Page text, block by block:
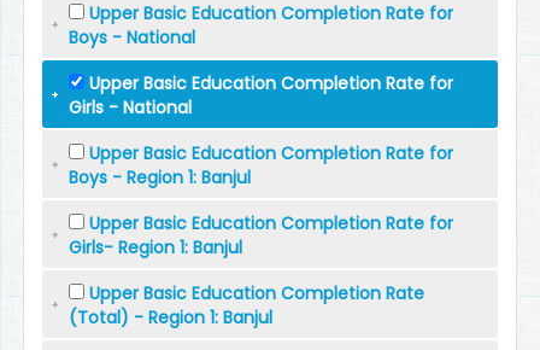
Upper Basic Education Completion Rate for
Boys - National
Upper Basic Education Completion Rate for
Girls - National
Upper Basic Education Completion Rate for
Boys - Region 1: Banjul
Upper Basic Education Completion Rate for
Girls- Region 1: Banjul
Upper Basic Education Completion Rate
(Total) - Region 1: Banjul